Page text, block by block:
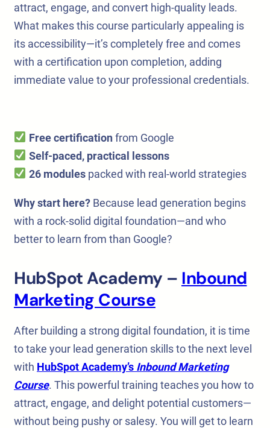
attract, engage, and convert high-quality leads.
What makes this course particularly appealing is
its accessibility—it’s completely free and comes
with a certification upon completion, adding
immediate value to your professional credentials.
Free certificationfrom Google
Self-paced, practical lessons
26 modulespacked with real-world strategies
Why start here? Because lead generation begins
with a rock-solid digital foundation—and who
better to learn from than Google?
HubSpot Academy – Inbound
Marketing Course
After building a strong digital foundation, it is time
to take your lead generation skills to the next level
with HubSpot Academy’s Inbound Marketing
Course. This powerful training teaches you how to
attract, engage, and delight potential customers—
without being pushy or salesy. You will get to learn